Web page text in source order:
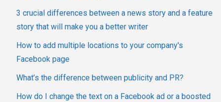
3 crucial differences between a news story and a feature
story that will make you a better writer
How to add multiple locations to your company's
Facebook page
What’s the difference between publicity and PR?
How do I change the text on a Facebook ad or a boosted